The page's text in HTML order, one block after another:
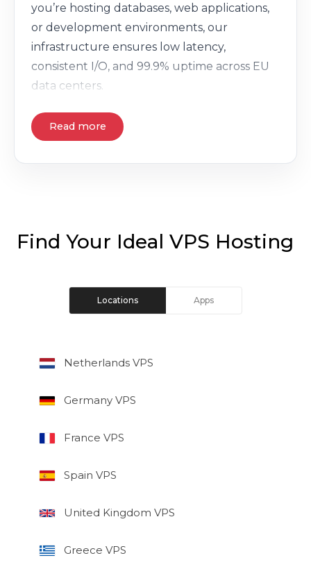
you’re hosting databases, web applications,
or development environments, our
infrastructure ensures low latency,
consistent I/O, and 99.9% uptime across EU
data centers.
Read more
Find Your Ideal VPS Hosting
Locations Apps
Netherlands VPS
Germany VPS
France VPS
Spain VPS
United Kingdom VPS
Greece VPS